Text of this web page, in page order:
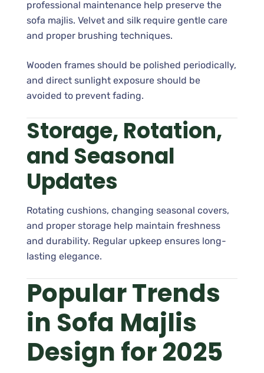
professional maintenance help preserve the
sofa majlis. Velvet and silk require gentle care
and proper brushing techniques.
Wooden frames should be polished periodically,
and direct sunlight exposure should be
avoided to prevent fading.
Storage, Rotation,
and Seasonal
Updates
Rotating cushions, changing seasonal covers,
and proper storage help maintain freshness
and durability. Regular upkeep ensures long-
lasting elegance.
Popular Trends
in Sofa Majlis
Design for 2025